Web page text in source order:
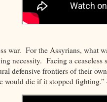
war. For the Assyrians, what
necessity. Facing a
defensive frontiers of their
would die if it stopped